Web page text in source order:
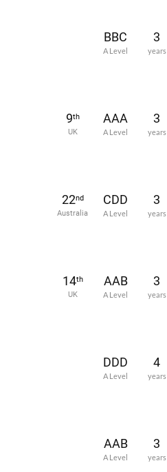
BBC
A Level
3
years
9th
UK
AAA
A Level
3
years
22nd
Australia
CDD
A Level
3
years
14th
UK
AAB
A Level
3
years
DDD
A Level
4
years
AAB
A Level
3
years